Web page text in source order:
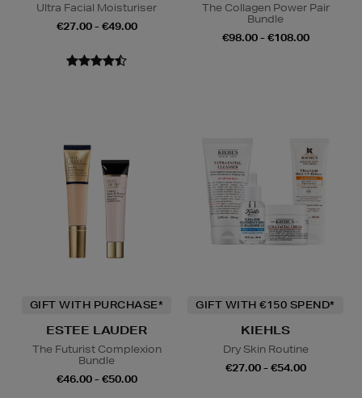
Ultra Facial Moisturiser
€27.00 - €49.00
The Collagen Power Pair
Bundle
€98.00 - €108.00
GIFT WITH PURCHASE*
ESTEE LAUDER
The Futurist Complexion
Bundle
€46.00 - €50.00
GIFT WITH €150 SPEND*
KIEHLS
Dry Skin Routine
€27.00 - €54.00